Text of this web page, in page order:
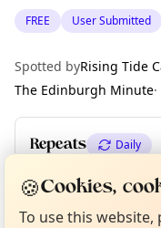
FREE User Submitted
Spotted byRising Tide
The Edinburgh Minute·
Repeats Daily
Upcoming dates
🍪Cookies,
To use this website,